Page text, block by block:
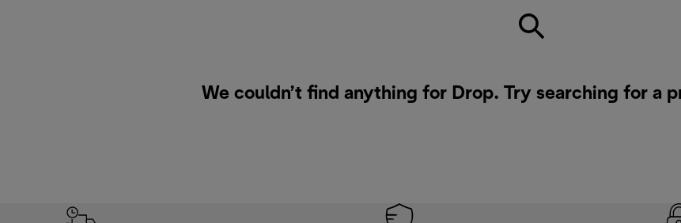
We couldn’t find anything for Drop. Try searching for a